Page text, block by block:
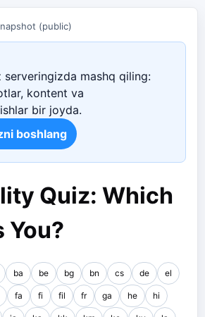
(public)
serveringizda mashq qiling:
kontent va
bir joyda.
boshlang
Quiz: Which
You?
ba be bg bn cs de el
fa fi fil fr ga he hi